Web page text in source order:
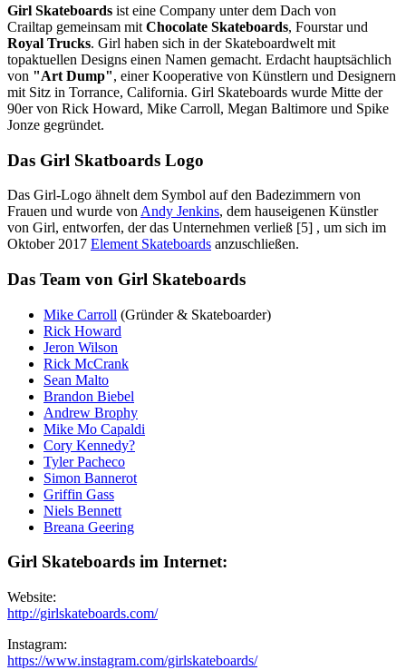
Girl Skateboards ist eine Company unter dem Dach von
Crailtap gemeinsam mit Chocolate Skateboards, Fourstar und
Royal Trucks. Girl haben sich in der Skateboardwelt mit
topaktuellen Designs einen Namen gemacht. Erdacht hauptsächlich
von "Art Dump", einer Kooperative von Künstlern und Designern
mit Sitz in Torrance, California. Girl Skateboards wurde Mitte der
90er von Rick Howard, Mike Carroll, Megan Baltimore und Spike
Jonze gegründet.
Das Girl Skatboards Logo
Das Girl-Logo ähnelt dem Symbol auf den Badezimmern von
Frauen und wurde von Andy Jenkins, dem hauseigenen Künstler
von Girl, entworfen, der das Unternehmen verließ [5] , um sich im
Oktober 2017 Element Skateboards anzuschließen.
Das Team von Girl Skateboards
Mike Carroll (Gründer & Skateboarder)
Rick Howard
Jeron Wilson
Rick McCrank
Sean Malto
Brandon Biebel
Andrew Brophy
Mike Mo Capaldi
Cory Kennedy?
Tyler Pacheco
Simon Bannerot
Griffin Gass
Niels Bennett
Breana Geering
Girl Skateboards im Internet:
Website:
http://girlskateboards.com/
Instagram:
https://www.instagram.com/girlskateboards/